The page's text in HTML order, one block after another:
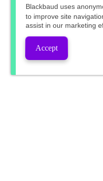
Blackbaud uses
to improve site
assist in our marketing
Accept